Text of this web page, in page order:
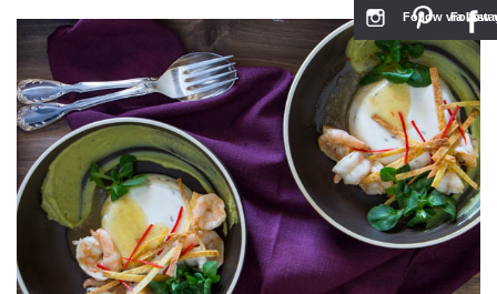
Cotta
With
Lime
And
Cumin
Shrimp
Follow
Follow via